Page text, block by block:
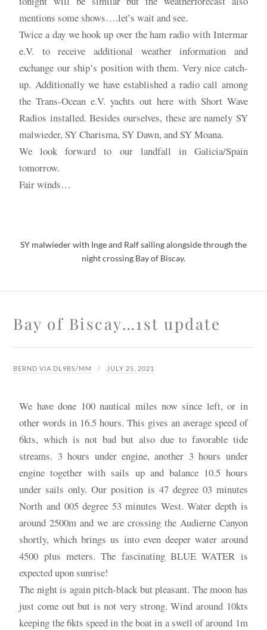
mentions some shows….let’s wait and see.
Twice a day we hook up over the ham radio with Intermar
e.V. to receive additional weather information and
exchange our ship’s position with them. Very nice catch-
up. Additionally we have established a radio call among
the Trans-Ocean e.V. yachts out here with Short Wave
Radios installed. Besides ourselves, these are namely SY
malwieder, SY Charisma, SY Dawn, and SY Moana.
We look forward to our landfall in Galicia/Spain
tomorrow.
Fair winds…
SY malwieder with Inge and Ralf sailing alongside through the
night crossing Bay of Biscay.
Bay of Biscay…1st update
BERND VIA DL9BS/MM JULY 25, 2021
We have done 100 nautical miles now since left, or in
other words in 16.5 hours. This gives an average speed of
6kts, which is not bad but also due to favorable tide
streams. 3 hours under engine, another 3 hours under
engine together with sails up and balance 10.5 hours
under sails only. Our position is 47 degree 03 minutes
North and 005 degree 53 minutes West. Water depth is
around 2500m and we are crossing the Audierne Canyon
shortly, which brings us into even deeper water around
4500 plus meters. The fascinating BLUE WATER is
expected upon sunrise!
The night is again pitch-black but pleasant. The moon has
just come out but is not very strong. Wind around 10kts
keeping the 6kts speed in the boat in a swell of around 1m